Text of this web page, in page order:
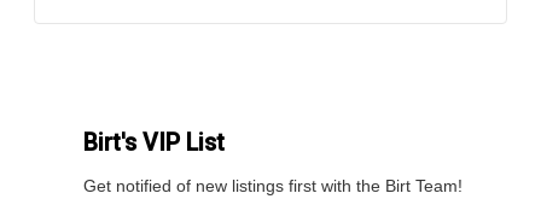
Birt's VIP List
Get notified of new listings first with the Birt Team!